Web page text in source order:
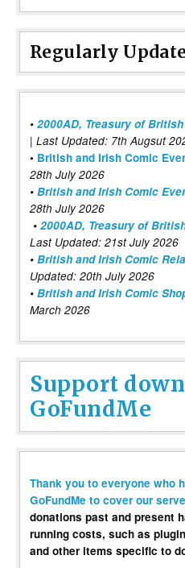
Regularly
• 2000AD, Treasury of
| Last Updated: 7th Augsut
• British and Irish Comic
28th July 2026
• British and Irish Comic
28th July 2026
• 2000AD, Treasury of
Last Updated: 21st July 2026
• British and Irish Comic
Updated: 20th July 2026
• British and Irish Comic
March 2026
Support
GoFundMe
Thank you to everyone who
GoFundMe to cover our
donations past and present
running costs, such as
and other items specific to